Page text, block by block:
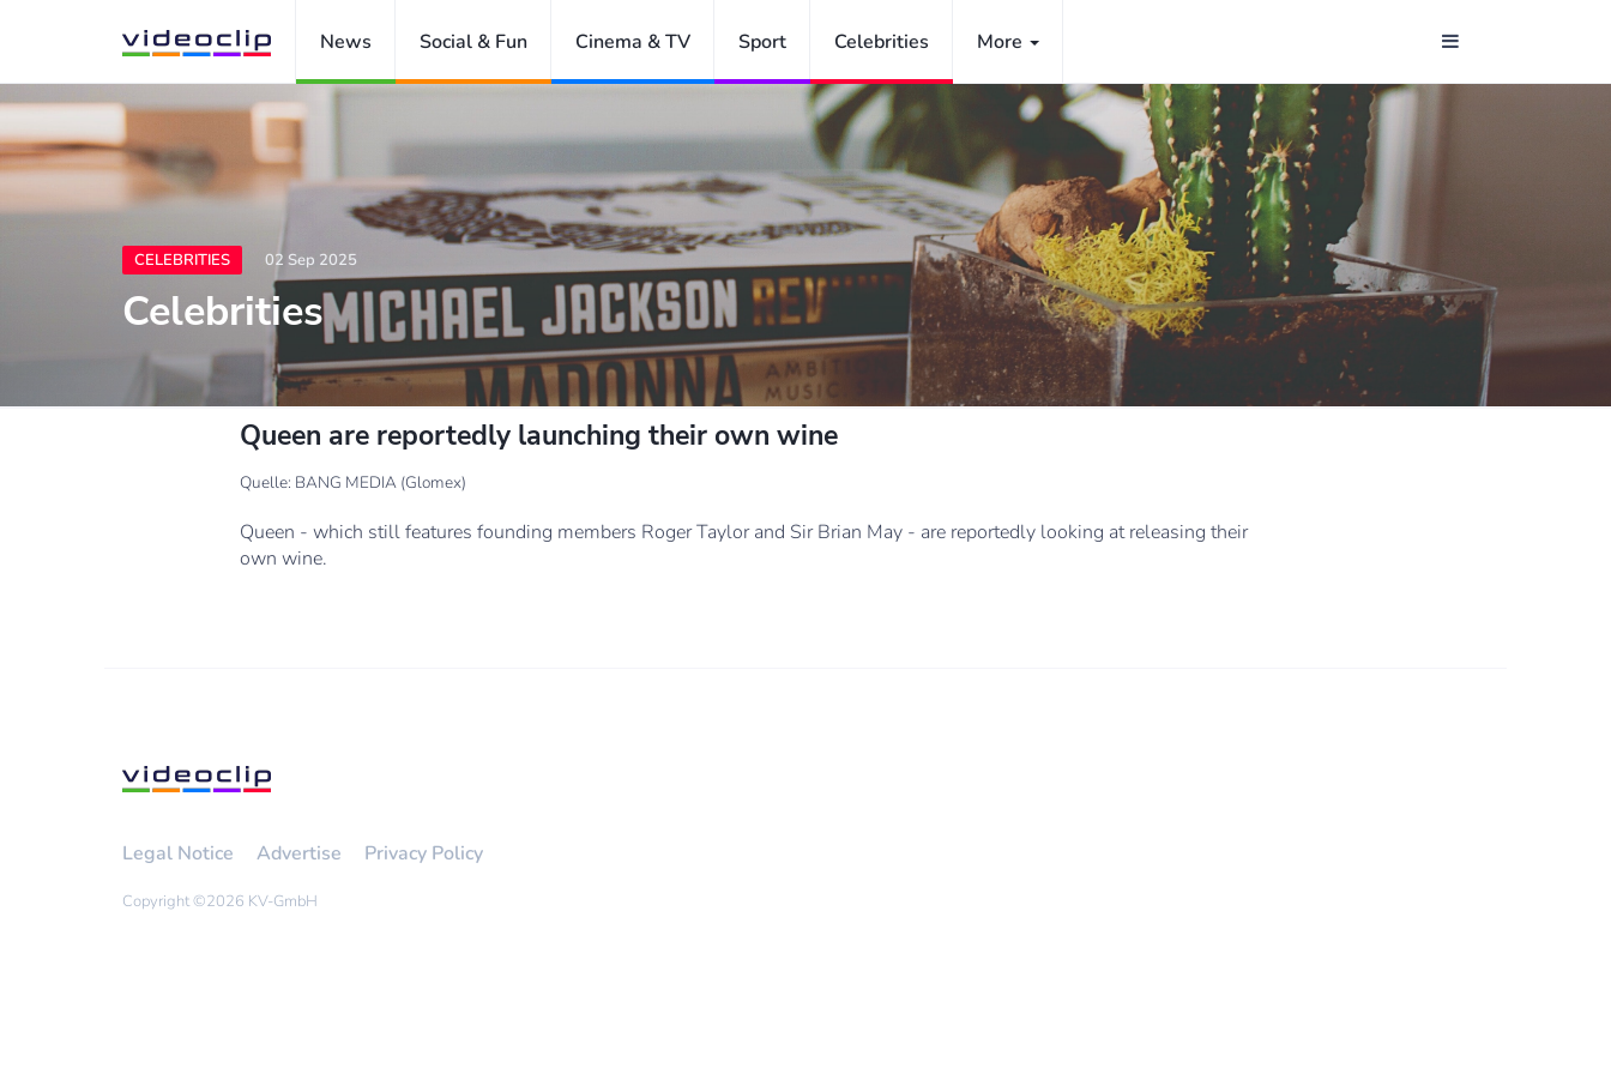
News Social & Fun Cinema & TV Sport Celebrities More
CELEBRITIES 02 Sep 2025
Celebrities
Queen are reportedly launching their own wine
Quelle: BANG MEDIA (Glomex)
Queen - which still features founding members Roger Taylor and Sir Brian May - are reportedly looking at releasing their
own wine.
Legal Notice Advertise Privacy Policy
Copyright ©2026 KV-GmbH